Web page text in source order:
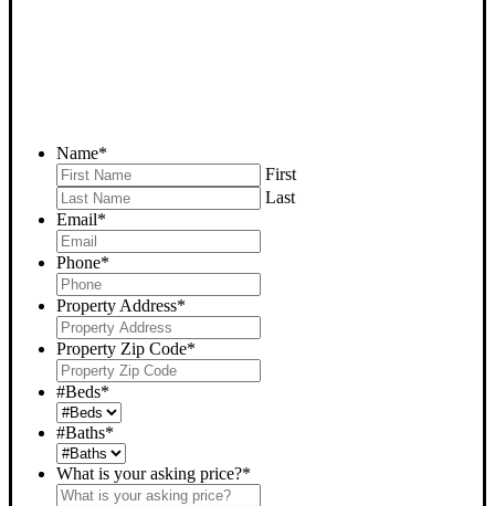
Name*
First
Last
Email*
Phone*
Property Address*
Property Zip Code*
#Beds*
#Baths*
What is your asking price?*